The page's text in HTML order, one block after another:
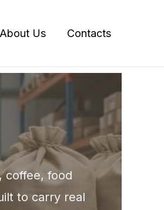
About Us Contacts
coffee, food
to carry real